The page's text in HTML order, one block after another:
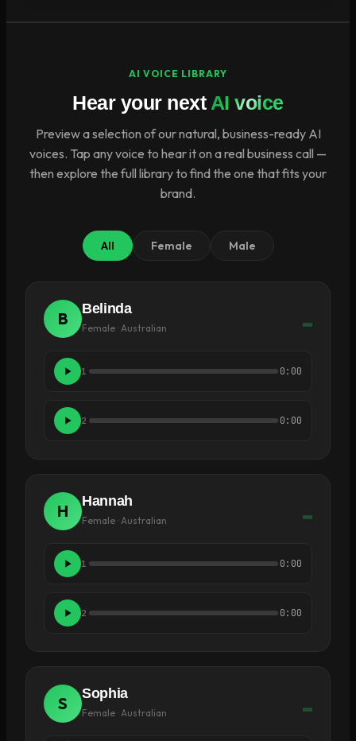
AI VOICE LIBRARY
Hear your next AI voice
Preview a selection of our natural, business-ready AI
voices. Tap any voice to hear it on a real business call —
then explore the full library to find the one that fits your
brand.
All Female Male
B Belinda
Female · Australian
1 0:00
2 0:00
H Hannah
Female · Australian
1 0:00
2 0:00
S Sophia
Female · Australian